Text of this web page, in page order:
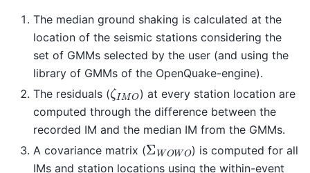
The median ground shaking is calculated at the
location of the seismic stations considering the
set of GMMs selected by the user (and using the
library of GMMs of the OpenQuake-engine).
The residuals (ζ O) at every station location are
computed through the difference between the
recorded IM and the median IM from the GMMs.
A covariance matrix (ΣW O) is computed for all
IMs and station locations using the within-event